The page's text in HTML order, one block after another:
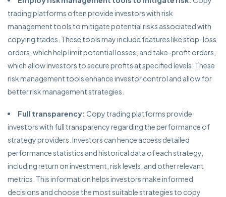
trading platforms often provide investors with risk
management tools to mitigate potential risks associated with
copying trades. These tools may include features like stop-loss
orders, which help limit potential losses, and take-profit orders,
which allow investors to secure profits at specified levels. These
risk management tools enhance investor control and allow for
better risk management strategies.
Full transparency: Copy trading platforms provide
investors with full transparency regarding the performance of
strategy providers. Investors can hence access detailed
performance statistics and historical data of each strategy,
including return on investment, risk levels, and other relevant
metrics. This information helps investors make informed
decisions and choose the most suitable strategies to copy